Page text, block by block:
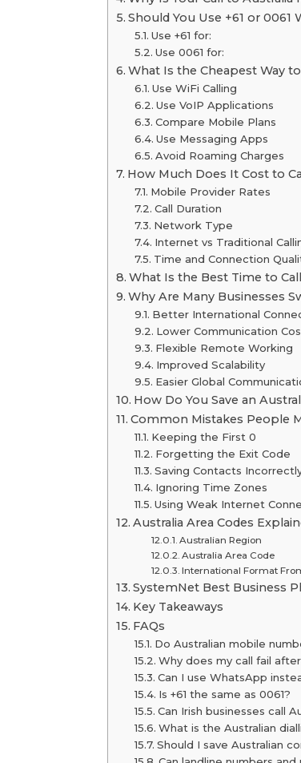
Should You Use +61 or 0061
Use +61 for:
Use 0061 for:
What Is the Cheapest Way
Use WiFi Calling
Use VoIP Applications
Compare Mobile Plans
Use Messaging Apps
Avoid Roaming Charges
How Much Does It Cost to
Mobile Provider Rates
Call Duration
Network Type
Internet vs Traditional
Time and Connection
What Is the Best Time to
Why Are Many Businesses
Better International
Lower Communication
Flexible Remote Working
Improved Scalability
Easier Global
How Do You Save an
Common Mistakes People
Keeping the First 0
Forgetting the Exit Code
Saving Contacts
Ignoring Time Zones
Using Weak Internet
Australia Area Codes
Australian Region
Australia Area Code
International Format
SystemNet Best Business
Key Takeaways
FAQs
Do Australian mobile
Why does my call fail
Can I use WhatsApp
Is +61 the same as 0061?
Can Irish businesses call
What is the Australian
Should I save Australian